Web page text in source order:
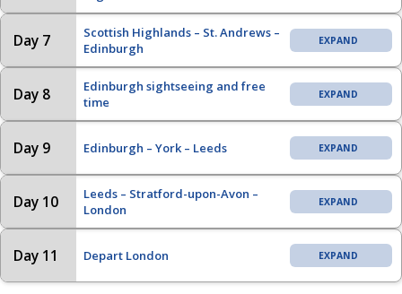
Day 7
Scottish Highlands – St. Andrews –
Edinburgh
Day 8
Edinburgh sightseeing and free
time
Day 9 Edinburgh – York – Leeds
Day 10
Leeds – Stratford-upon-Avon –
London
Day 11 Depart London